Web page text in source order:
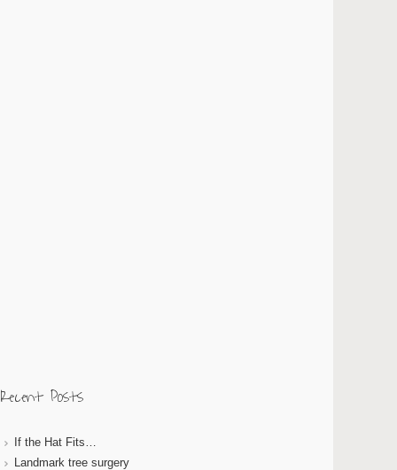
Recent Posts
If the Hat Fits…
Landmark tree surgery